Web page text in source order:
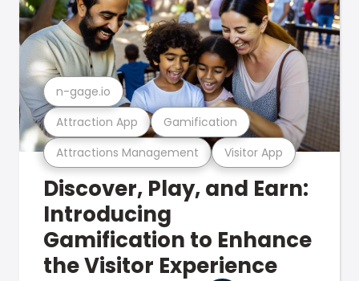
Attractions Management Visitor App
Attraction App Gamification
n-gage.io
Discover, Play, and Earn:
Introducing
Gamification to Enhance
the Visitor Experience